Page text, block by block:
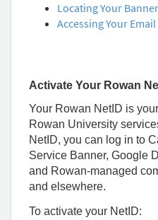
Locating Your
Accessing Your Email
Activate Your Rowan
Your Rowan NetID is
Rowan University
NetID, you can log in to
Service Banner, Google
and Rowan-managed
and elsewhere.
To activate your NetID: